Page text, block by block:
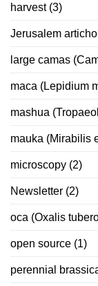
harvest(3)
Jerusalem
large camas
maca (Lepidium
mashua
mauka (Mirabilis
microscopy (2)
Newsletter (2)
oca (Oxalis
open source (1)
perennial